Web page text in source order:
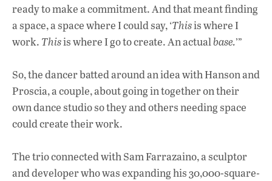
ready to make a commitment. And that meant finding
a space, a space where I could say, ‘Thisis where I
work. Thisis where I go to create. An actualbase.’”
So, the dancer batted around an idea with Hanson and
Proscia, a couple, about going in together on their
own dance studio so they and others needing space
could create their work.
The trio connected with Sam Farrazaino, a sculptor
and developer who was expanding his 30,000-square-